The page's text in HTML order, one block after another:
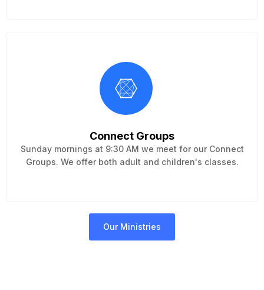
Connect Groups
Sunday mornings at 9:30 AM we meet for our Connect
Groups. We offer both adult and children's classes.
Our Ministries